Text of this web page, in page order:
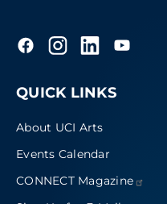
QUICK LINKS
About UCI Arts
Events Calendar
CONNECT Magazine